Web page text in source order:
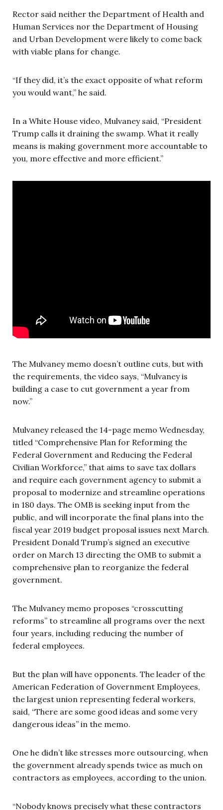
Rector said neither the Department of Health and
Human Services nor the Department of Housing
and Urban Development were likely to come back
with viable plans for change.
“If they did, it’s the exact opposite of what reform
you would want,” he said.
In a White House video, Mulvaney said, “President
Trump calls it draining the swamp. What it really
means is making government more accountable to
you, more effective and more efficient.”
The Mulvaney memo doesn’t outline cuts, but with
the requirements, the video says, “Mulvaney is
building a case to cut government a year from
now.”
Mulvaney released the 14-page memo Wednesday,
titled “Comprehensive Plan for Reforming the
Federal Government and Reducing the Federal
Civilian Workforce,” that aims to save tax dollars
and require each government agency to submit a
proposal to modernize and streamline operations
in 180 days. The OMB is seeking input from the
public, and will incorporate the final plans into the
fiscal year 2019 budget proposal issues next March.
President Donald Trump’s signed an executive
order on March 13 directing the OMB to submit a
comprehensive plan to reorganize the federal
government.
The Mulvaney memo proposes “crosscutting
reforms” to streamline all programs over the next
four years, including reducing the number of
federal employees.
But the plan will have opponents. The leader of the
American Federation of Government Employees,
the largest union representing federal workers,
said, “There are some good ideas and some very
dangerous ideas” in the memo.
One he didn’t like stresses more outsourcing, when
the government already spends twice as much on
contractors as employees, according to the union.
“Nobody knows precisely what these contractors